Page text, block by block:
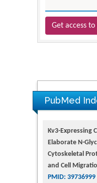
Get access
PubMed
Kv3-Expressing
Elaborate N-
Cytoskeletal
and Cell
PMID: 39736999